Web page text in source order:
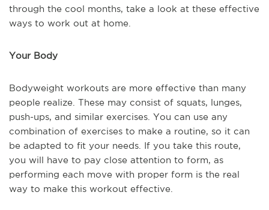
through the cool months, take a look at these effective
ways to work out at home.
Your Body
Bodyweight workouts are more effective than many
people realize. These may consist of squats, lunges,
push-ups, and similar exercises. You can use any
combination of exercises to make a routine, so it can
be adapted to fit your needs. If you take this route,
you will have to pay close attention to form, as
performing each move with proper form is the real
way to make this workout effective.